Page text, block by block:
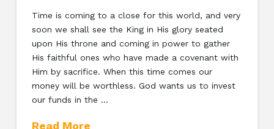
Time is coming to a close for this world, and very
soon we shall see the King in His glory seated
upon His throne and coming in power to gather
His faithful ones who have made a covenant with
Him by sacrifice. When this time comes our
money will be worthless. God wants us to invest
our funds in the …
Read More